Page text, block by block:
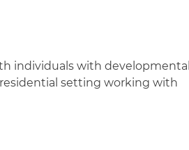
individuals with
residential setting working with